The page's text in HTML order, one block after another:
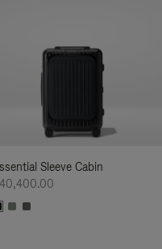
Sleeve Cabin